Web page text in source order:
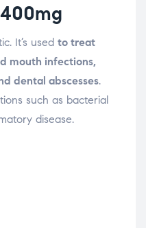
It’s used to treat
mouth infections,
dental abscesses.
such as bacterial
disease.